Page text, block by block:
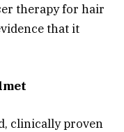
therapy for hair
that it
clinically proven